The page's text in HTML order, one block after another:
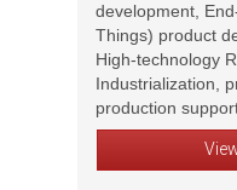
development,
Things) product
High-technology
Industrialization,
production